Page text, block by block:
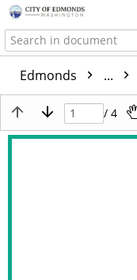
Edmonds ...
/ 4